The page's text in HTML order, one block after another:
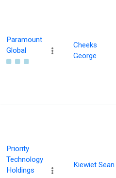
Paramount
Global
Cheeks
George
Priority
Technology
Holdings
Kiewiet Sean